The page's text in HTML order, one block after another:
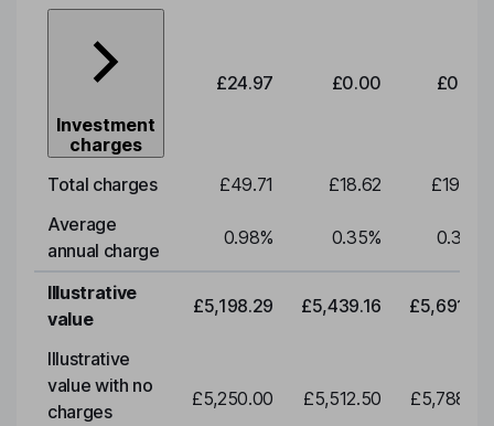
Investment
charges
£24.97 £0.00 £0.00
Total charges £49.71 £18.62
£19.49
Average
annual charge
0.98% 0.35% 0.35
Illustrative
value
£5,198.29 £5,439.16 £5,691.19
Illustrative
value with no
charges
£5,250.00 £5,512.50 £5,788.12